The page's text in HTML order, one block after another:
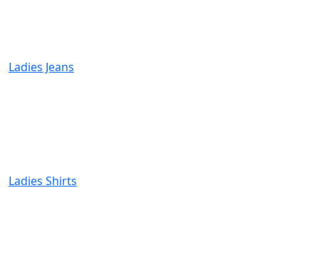
Ladies Jeans
Ladies Shirts